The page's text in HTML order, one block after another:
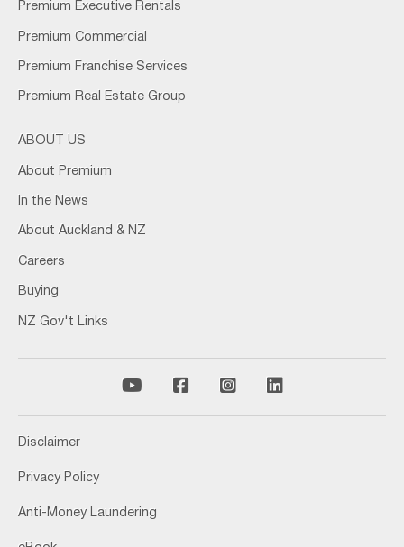
Premium Executive Rentals
Premium Commercial
Premium Franchise Services
Premium Real Estate Group
ABOUT US
About Premium
In the News
About Auckland & NZ
Careers
Buying
NZ Gov't Links
Disclaimer
Privacy Policy
Anti-Money Laundering